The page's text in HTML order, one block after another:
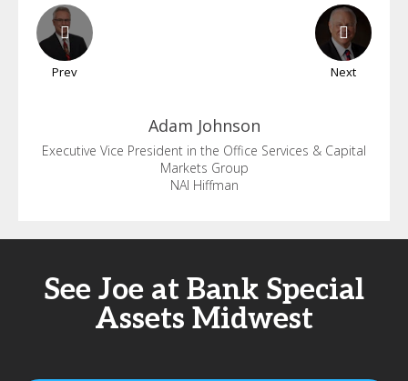
Prev Next
Adam Johnson
Executive Vice President in the Office Services & Capital
Markets Group
NAI Hiffman
See Joe at Bank Special
Assets Midwest